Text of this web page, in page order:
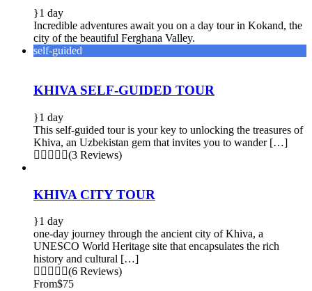
1 day
Incredible adventures await you on a day tour in Kokand, the
city of the beautiful Ferghana Valley.
self-guided
KHIVA SELF-GUIDED TOUR
1 day
This self-guided tour is your key to unlocking the treasures of
Khiva, an Uzbekistan gem that invites you to wander […]
(3 Reviews)
KHIVA CITY TOUR
1 day
one-day journey through the ancient city of Khiva, a
UNESCO World Heritage site that encapsulates the rich
history and cultural […]
(6 Reviews)
From$75